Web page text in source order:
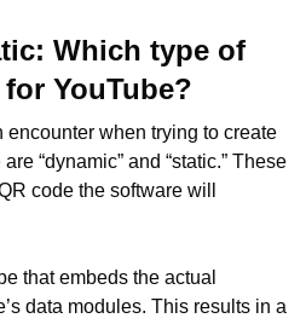
Which type of
YouTube?
encounter when trying to create
are “dynamic” and “static.” These
code the software will
that embeds the actual
data modules. This results in a